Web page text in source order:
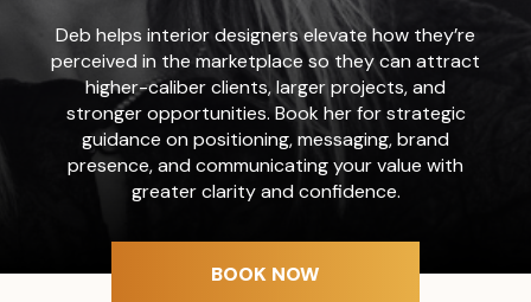
Deb helps interior designers elevate how they’re
perceived in the marketplace so they can attract
higher-caliber clients, larger projects, and
stronger opportunities. Book her for strategic
guidance on positioning, messaging, brand
presence, and communicating your value with
greater clarity and confidence.
BOOK NOW